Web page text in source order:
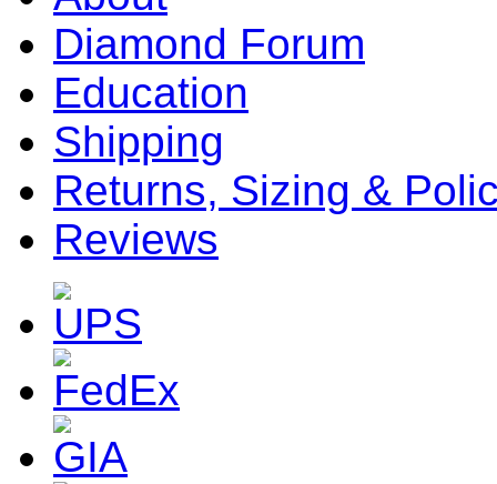
Diamond Forum
Education
Shipping
Returns, Sizing &
Reviews